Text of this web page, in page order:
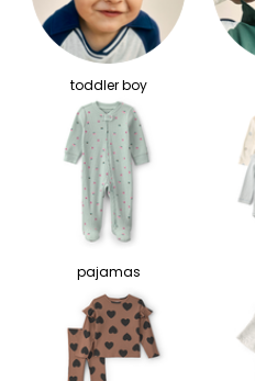
toddler boy
pajamas